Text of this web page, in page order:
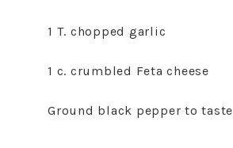
1 T. chopped garlic
1 c. crumbled Feta cheese
Ground black pepper to taste